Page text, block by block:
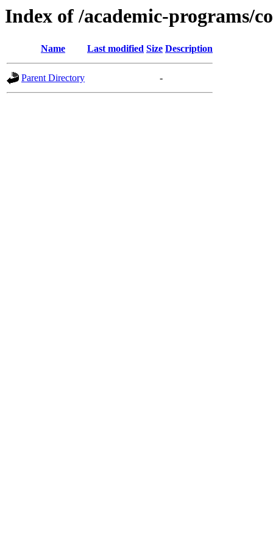
Index of /academic-programs/
Name Last modified Size Description
Parent Directory -